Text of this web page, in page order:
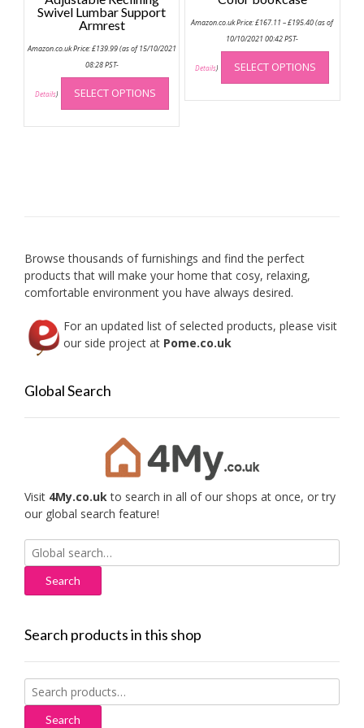
Swivel Lumbar Support
Armrest
Amazon.co.uk Price:£139.99(as of 15/10/2021
08:28 PST-
Details) SELECT OPTIONS
This
has
multiple
the
product
page
Amazon.co.uk Price:£167.11 –£195.40range:
(as of
10/10/2021 00:42 PST-
Details) SELECT OPTIONS
This
has
Browse thousands of furnishings and find the perfect
products that will make your home that cosy, relaxing,
comfortable environment you have always desired.
For an updated list of selected products, please visit
our side project at Pome.co.uk
Global Search
Visit 4My.co.ukto search in all of our shops at once, or try
our global search feature!
Search
for:
Search products in this shop
Search
for:
Search